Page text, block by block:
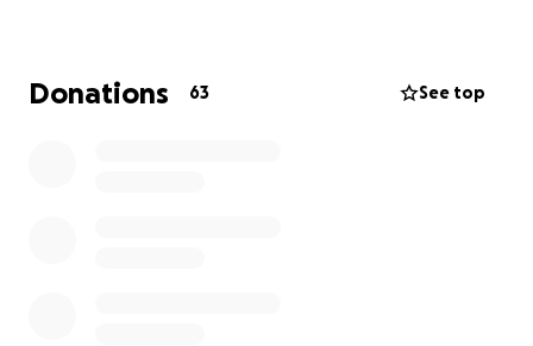
Donations 63 See top